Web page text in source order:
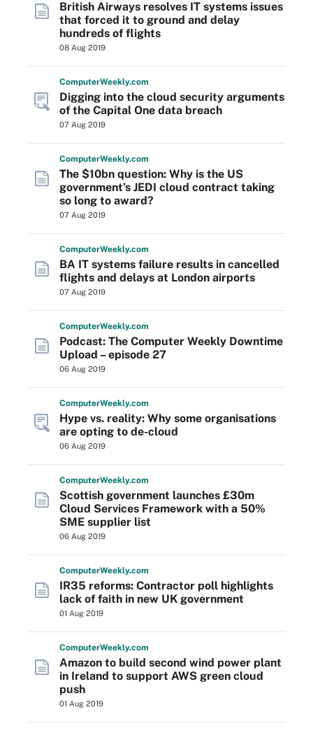
British Airways resolves IT systems issues
that forced it to ground and delay
hundreds of flights
08 Aug 2019
ComputerWeekly.com
Digging into the cloud security arguments
of the Capital One data breach
07 Aug 2019
ComputerWeekly.com
The $10bn question: Why is the US
government’s JEDI cloud contract taking
so long to award?
07 Aug 2019
ComputerWeekly.com
BA IT systems failure results in cancelled
flights and delays at London airports
07 Aug 2019
ComputerWeekly.com
Podcast: The Computer Weekly Downtime
Upload – episode 27
06 Aug 2019
ComputerWeekly.com
Hype vs. reality: Why some organisations
are opting to de-cloud
06 Aug 2019
ComputerWeekly.com
Scottish government launches £30m
Cloud Services Framework with a 50%
SME supplier list
06 Aug 2019
ComputerWeekly.com
IR35 reforms: Contractor poll highlights
lack of faith in new UK government
01 Aug 2019
ComputerWeekly.com
Amazon to build second wind power plant
in Ireland to support AWS green cloud
push
01 Aug 2019